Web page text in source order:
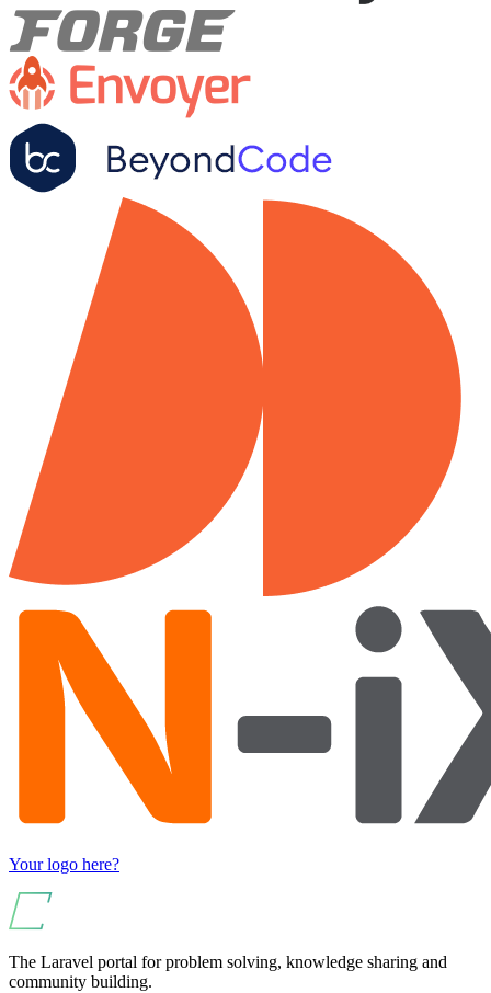
Your logo here?
The Laravel portal for problem solving, knowledge sharing and
community building.